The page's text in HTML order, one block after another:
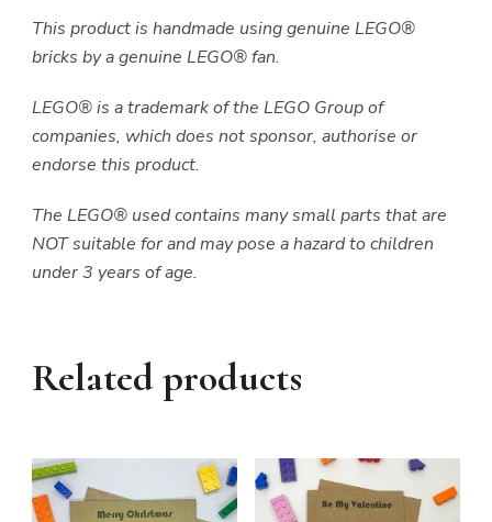
This product is handmade using genuine LEGO®
bricks by a genuine LEGO® fan.
LEGO® is a trademark of the LEGO Group of
companies, which does not sponsor, authorise or
endorse this product.
The LEGO® used contains many small parts that are
NOT suitable for and may pose a hazard to children
under 3 years of age.
Related products